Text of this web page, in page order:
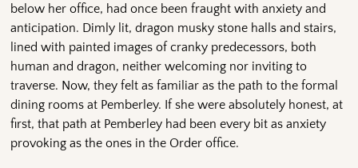
below her office, had once been fraught with anxiety and
anticipation. Dimly lit, dragon musky stone halls and stairs,
lined with painted images of cranky predecessors, both
human and dragon, neither welcoming nor inviting to
traverse. Now, they felt as familiar as the path to the formal
dining rooms at Pemberley. If she were absolutely honest, at
first, that path at Pemberley had been every bit as anxiety
provoking as the ones in the Order office.